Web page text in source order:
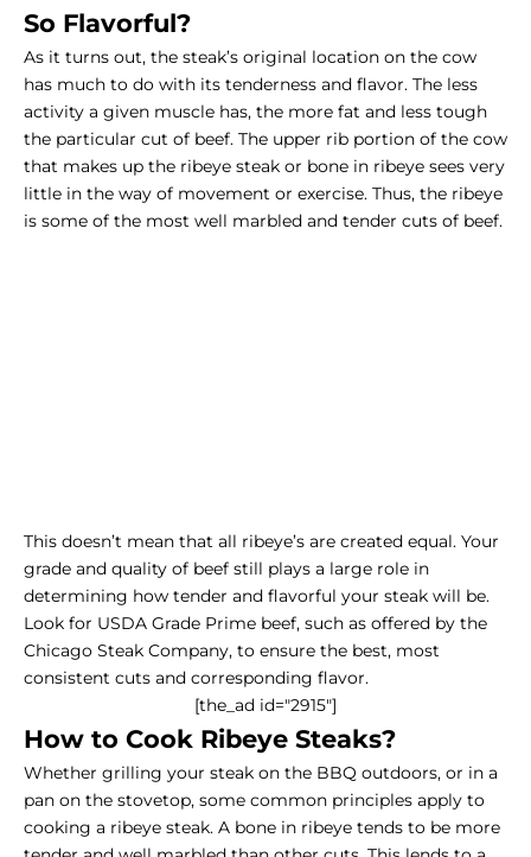
So Flavorful?
As it turns out, the steak’s original location on the cow
has much to do with its tenderness and flavor. The less
activity a given muscle has, the more fat and less tough
the particular cut of beef. The upper rib portion of the cow
that makes up the ribeye steak or bone in ribeye sees very
little in the way of movement or exercise. Thus, the ribeye
is some of the most well marbled and tender cuts of beef.
This doesn’t mean that all ribeye’s are created equal. Your
grade and quality of beef still plays a large role in
determining how tender and flavorful your steak will be.
Look for USDA Grade Prime beef, such as offered by the
Chicago Steak Company, to ensure the best, most
consistent cuts and corresponding flavor.
[the_ad id="2915"]
How to Cook Ribeye Steaks?
Whether grilling your steak on the BBQ outdoors, or in a
pan on the stovetop, some common principles apply to
cooking a ribeye steak. A bone in ribeye tends to be more